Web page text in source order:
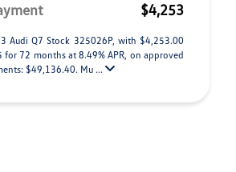
$4,253
Audi Q7 Stock 325026P, with $4,253.00
72 months at 8.49% APR, on approved
$49,136.40. Mu ...